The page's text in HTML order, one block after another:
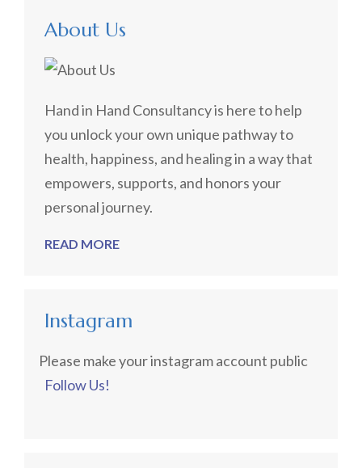
About Us
Hand in Hand Consultancy is here to help
you unlock your own unique pathway to
health, happiness, and healing in a way that
empowers, supports, and honors your
personal journey.
READ MORE
Instagram
Please make your instagram account public
Follow Us!